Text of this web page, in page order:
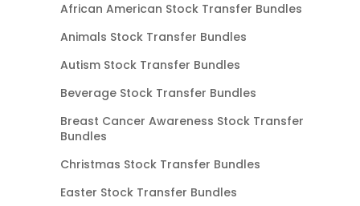
African American Stock Transfer Bundles
Animals Stock Transfer Bundles
Autism Stock Transfer Bundles
Beverage Stock Transfer Bundles
Breast Cancer Awareness Stock Transfer
Bundles
Christmas Stock Transfer Bundles
Easter Stock Transfer Bundles